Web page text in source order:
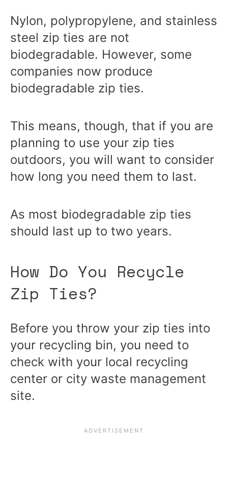
Nylon, polypropylene, and stainless
steel zip ties are not
biodegradable. However, some
companies now produce
biodegradable zip ties.
This means, though, that if you are
planning to use your zip ties
outdoors, you will want to consider
how long you need them to last.
As most biodegradable zip ties
should last up to two years.
How Do You Recycle
Zip Ties?
Before you throw your zip ties into
your recycling bin, you need to
check with your local recycling
center or city waste management
site.